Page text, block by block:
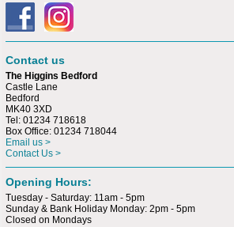
Contact us
The Higgins Bedford
Castle Lane
Bedford
MK40 3XD
Tel: 01234 718618
Box Office: 01234 718044
Email us >
Contact Us >
Opening Hours:
Tuesday - Saturday: 11am - 5pm
Sunday & Bank Holiday Monday: 2pm - 5pm
Closed on Mondays